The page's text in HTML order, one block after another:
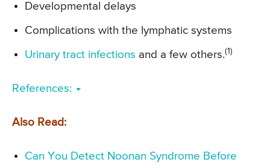
Developmental delays
Complications with the lymphatic systems
Urinary tract infections and a few others.(1)
References:
Also Read:
Can You Detect Noonan Syndrome Before